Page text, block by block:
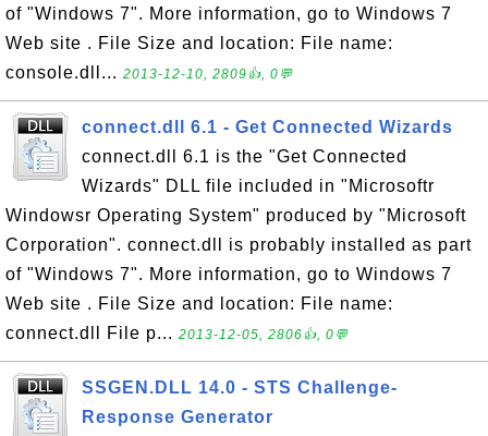
of "Windows 7". More information, go to Windows 7
Web site . File Size and location: File name:
console.dll... 2013-12-10, 2809👍, 0💬
connect.dll 6.1 - Get Connected Wizards
connect.dll 6.1 is the "Get Connected
Wizards" DLL file included in "Microsoftr
Windowsr Operating System" produced by "Microsoft
Corporation". connect.dll is probably installed as part
of "Windows 7". More information, go to Windows 7
Web site . File Size and location: File name:
connect.dll File p... 2013-12-05, 2806👍, 0💬
SSGEN.DLL 14.0 - STS Challenge-
Response Generator